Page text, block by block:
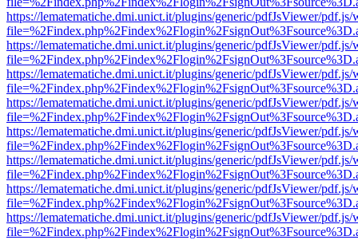
https://lematematiche.dmi.unict.it/plugins/generic/pdfJsViewer/pdf.js/
https://lematematiche.dmi.unict.it/plugins/generic/pdfJsViewer/pdf.js/
https://lematematiche.dmi.unict.it/plugins/generic/pdfJsViewer/pdf.js/
https://lematematiche.dmi.unict.it/plugins/generic/pdfJsViewer/pdf.js/
https://lematematiche.dmi.unict.it/plugins/generic/pdfJsViewer/pdf.js/
https://lematematiche.dmi.unict.it/plugins/generic/pdfJsViewer/pdf.js/
https://lematematiche.dmi.unict.it/plugins/generic/pdfJsViewer/pdf.js/
https://lematematiche.dmi.unict.it/plugins/generic/pdfJsViewer/pdf.js/